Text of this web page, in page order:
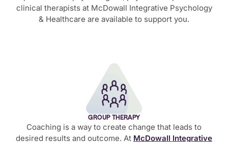
clinical therapists at McDowall Integrative Psychology
& Healthcare are available to support you.
GROUP THERAPY
Coaching is a way to create change that leads to
desired results and outcome. At McDowall Integrative